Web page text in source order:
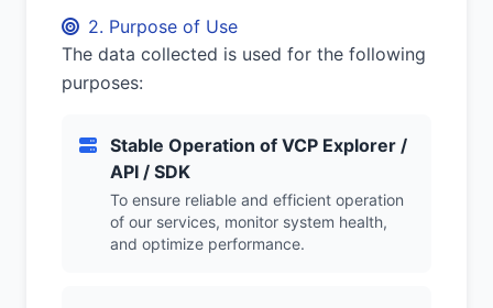
2. Purpose of Use
The data collected is used for the following
purposes:
Stable Operation of VCP Explorer /
API / SDK
To ensure reliable and efficient operation
of our services, monitor system health,
and optimize performance.